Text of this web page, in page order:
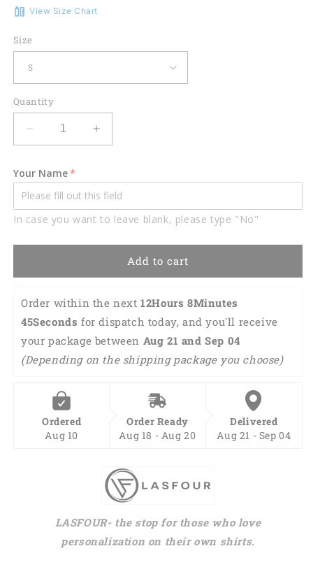
View Size Chart
Size
Quantity
Decrease
quantity
American
Flag
Eagle
Rip
Shirt
EG0017
Increase
quantity
American
Flag
Eagle
Rip
Shirt
EG0017
Your Name
In case you want to leave blank, please type "No"
Add to cart
Order within the next 12Hours 8Minutes
44Seconds for dispatch today, and you'll receive
your package between Aug 21 and Sep 04
(Depending on the shipping package you choose)
Ordered
Aug 10
Order Ready
Aug 18 - Aug 20
Delivered
Aug 21 - Sep 04
LASFOUR- the stop for those who love
personalization on their own shirts.